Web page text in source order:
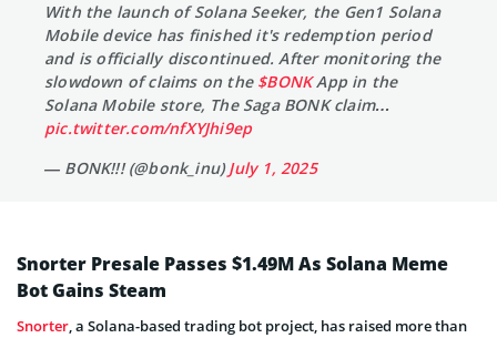
With the launch of Solana Seeker, the Gen1 Solana
Mobile device has finished it's redemption period
and is officially discontinued. After monitoring the
slowdown of claims on the $BONKApp in the
Solana Mobile store, The Saga BONK claim…
pic.twitter.com/nfXYJhi9ep
— BONK!!! (@bonk_inu)July 1, 2025
Snorter Presale Passes $1.49M As Solana Meme
Bot Gains Steam
Snorter, a Solana-based trading bot project, has raised more than